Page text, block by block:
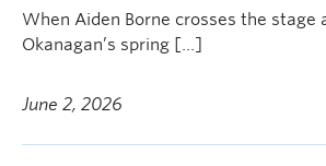
When Aiden Borne crosses the stage
Okanagan’s spring […]
June 2, 2026